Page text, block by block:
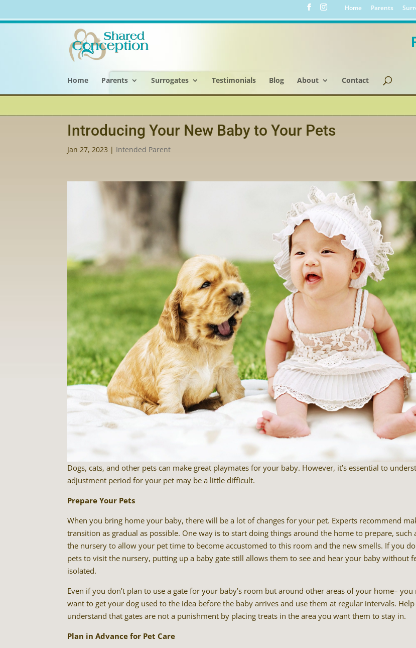
Home Parents
Home Parents Surrogates Testimonials Blog About Contact
Introducing Your New Baby to Your Pets
Jan 27, 2023 | Intended Parent
Dogs, cats, and other pets can make great playmates for your baby. However, it’s essential to
adjustment period for your pet may be a little difficult.
Prepare Your Pets
When you bring home your baby, there will be a lot of changes for your pet. Experts recommend
transition as gradual as possible. One way is to start doing things around the home to prepare, such
the nursery to allow your pet time to become accustomed to this room and the new smells. If you
pets to visit the nursery, putting up a baby gate still allows them to see and hear your baby without
isolated.
Even if you don’t plan to use a gate for your baby’s room but around other areas of your home– you
want to get your dog used to the idea before the baby arrives and use them at regular intervals.
understand that gates are not a punishment by placing treats in the area you want them to stay in.
Plan in Advance for Pet Care